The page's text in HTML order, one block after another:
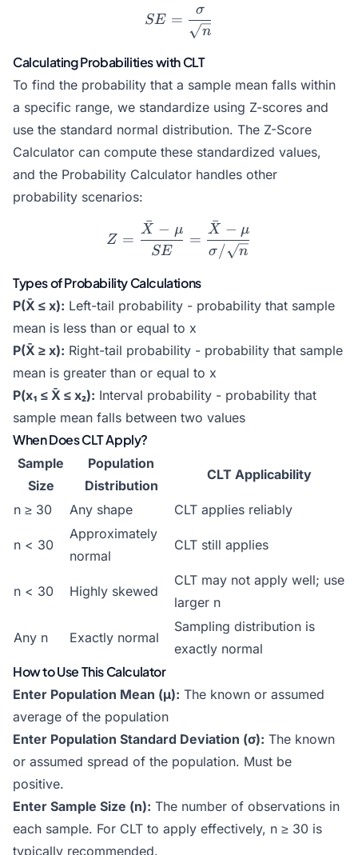
SE =
SE =
n
σ
Calculating Probabilities with CLT
To find the probability that a sample mean falls within
a specific range, we standardize using Z-scores and
use the standard normal distribution. The Z-Score
Calculator can compute these standardized values,
and the Probability Calculator handles other
probability scenarios:
Z = \frac{\bar{X} -
Z =
SE
X
ˉ − μ
=
σ/ n
X
ˉ − μ
Types of Probability Calculations
P(X̄ ≤ x): Left-tail probability - probability that sample
mean is less than or equal to x
P(X̄ ≥ x): Right-tail probability - probability that sample
mean is greater than or equal to x
P(x₁ ≤ X̄ ≤ x₂): Interval probability - probability that
sample mean falls between two values
When Does CLT Apply?
Sample
Size
Population
Distribution
CLT Applicability
n ≥ 30 Any shape CLT applies reliably
n < 30
Approximately
normal
CLT still applies
n < 30 Highly skewed
CLT may not apply well; use
larger n
Any n Exactly normal
Sampling distribution is
exactly normal
How to Use This Calculator
Enter Population Mean (μ): The known or assumed
average of the population
Enter Population Standard Deviation (σ): The known
or assumed spread of the population. Must be
positive.
Enter Sample Size (n): The number of observations in
each sample. For CLT to apply effectively, n ≥ 30 is
typically recommended.